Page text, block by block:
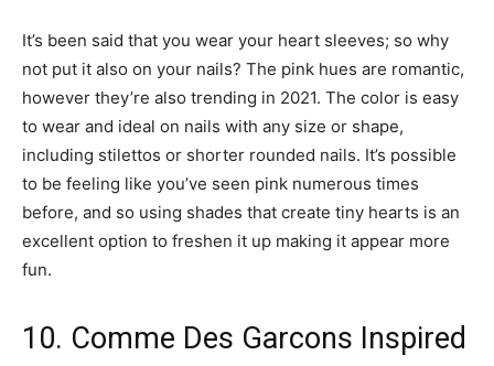
It’s been said that you wear your heart sleeves; so why
not put it also on your nails? The pink hues are romantic,
however they’re also trending in 2021. The color is easy
to wear and ideal on nails with any size or shape,
including stilettos or shorter rounded nails. It’s possible
to be feeling like you’ve seen pink numerous times
before, and so using shades that create tiny hearts is an
excellent option to freshen it up making it appear more
fun.
10. Comme Des Garcons Inspired